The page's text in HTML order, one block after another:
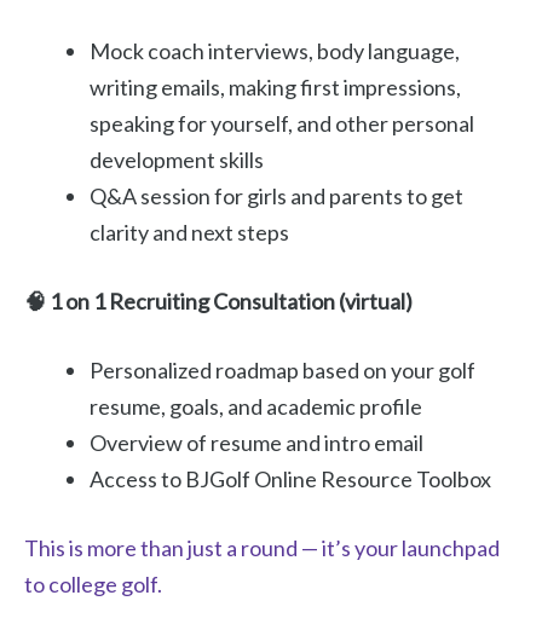
Mock coach interviews, body language,
writing emails, making first impressions,
speaking for yourself, and other personal
development skills
Q&A session for girls and parents to get
clarity and next steps
🧠 1 on 1 Recruiting Consultation (virtual)
Personalized roadmap based on your golf
resume, goals, and academic profile
Overview of resume and intro email
Access to BJGolf Online Resource Toolbox
This is more than just a round — it’s your launchpad
to college golf.